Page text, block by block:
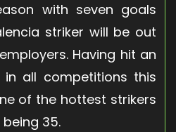
with seven goals
striker will be out
Having hit an
all competitions this
of the hottest strikers
35.